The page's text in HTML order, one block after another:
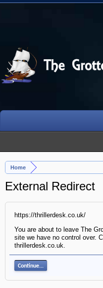
Home
External Redirect
https://thrillerdesk.co.uk/
You are about to leave The
site we have no control over.
thrillerdesk.co.uk.
Continue...